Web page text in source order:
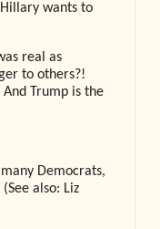
wants to
real as
to others?!
Trump is the
Democrats,
also: Liz